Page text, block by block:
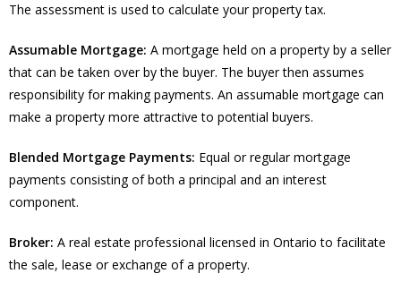
The assessment is used to calculate your property tax.
Assumable Mortgage: A mortgage held on a property by a seller
that can be taken over by the buyer. The buyer then assumes
responsibility for making payments. An assumable mortgage can
make a property more attractive to potential buyers.
Blended Mortgage Payments: Equal or regular mortgage
payments consisting of both a principal and an interest
component.
Broker: A real estate professional licensed in Ontario to facilitate
the sale, lease or exchange of a property.